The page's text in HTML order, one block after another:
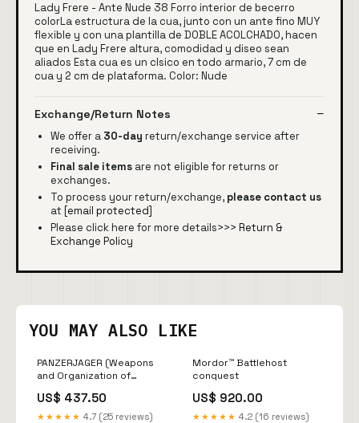
Lady Frere - Ante Nude 38 Forro interior de becerro
colorLa estructura de la cua, junto con un ante fino MUY
flexible y con una plantilla de DOBLE ACOLCHADO, hacen
que en Lady Frere altura, comodidad y diseo sean
aliados Esta cua es un clsico en todo armario, 7 cm de
cua y 2 cm de plataforma. Color: Nude
Exchange/Return Notes
We offer a 30-day return/exchange service after
receiving.
Final sale items are not eligible for returns or
exchanges.
To process your return/exchange, please contact us
at [email protected]
Please click here for more details>>> Return &
Exchange Policy
YOU MAY ALSO LIKE
PANZERJAGER (Weapons
and Organization of
(1935-1945) model air
US$ 437.50
★★★★★ 4.7 (25 reviews)
Mordor™ Battlehost
conquest
US$ 920.00
★★★★★ 4.2 (16 reviews)